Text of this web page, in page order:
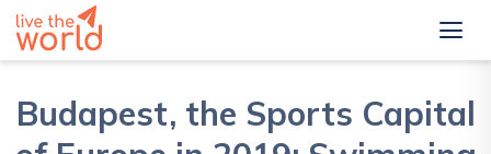
Budapest, the Sports Capital